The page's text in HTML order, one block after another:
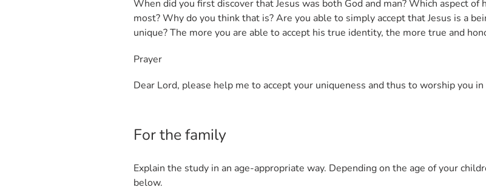
When did you first discover that Jesus was both God and man? Which aspect
most? Why do you think that is? Are you able to simply accept that Jesus is a
unique? The more you are able to accept his true identity, the more true and
Prayer
Dear Lord, please help me to accept your uniqueness and thus to worship you
For the family
Explain the study in an age-appropriate way. Depending on the age of your
below.